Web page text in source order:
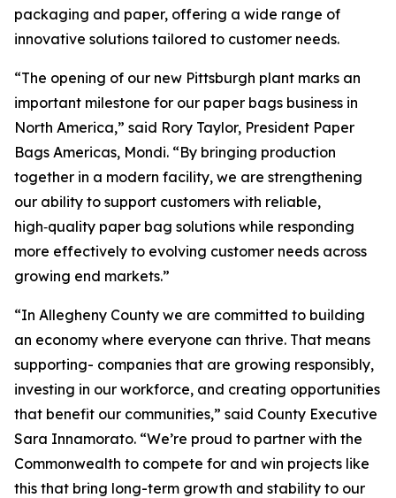
packaging and paper, offering a wide range of
innovative solutions tailored to customer needs.
“The opening of our new Pittsburgh plant marks an
important milestone for our paper bags business in
North America,” said Rory Taylor, President Paper
Bags Americas, Mondi. “By bringing production
together in a modern facility, we are strengthening
our ability to support customers with reliable,
high‑quality paper bag solutions while responding
more effectively to evolving customer needs across
growing end markets.”
“In Allegheny County we are committed to building
an economy where everyone can thrive. That means
supporting- companies that are growing responsibly,
investing in our workforce, and creating opportunities
that benefit our communities,” said County Executive
Sara Innamorato. “We’re proud to partner with the
Commonwealth to compete for and win projects like
this that bring long-term growth and stability to our